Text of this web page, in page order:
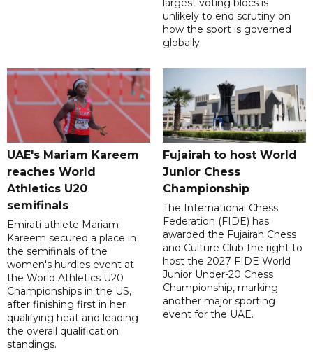
largest voting blocs is
unlikely to end scrutiny on
how the sport is governed
globally.
UAE's Mariam Kareem
reaches World
Athletics U20
semifinals
Emirati athlete Mariam
Kareem secured a place in
the semifinals of the
women's hurdles event at
the World Athletics U20
Championships in the US,
after finishing first in her
qualifying heat and leading
the overall qualification
standings.
Fujairah to host World
Junior Chess
Championship
The International Chess
Federation (FIDE) has
awarded the Fujairah Chess
and Culture Club the right to
host the 2027 FIDE World
Junior Under-20 Chess
Championship, marking
another major sporting
event for the UAE.